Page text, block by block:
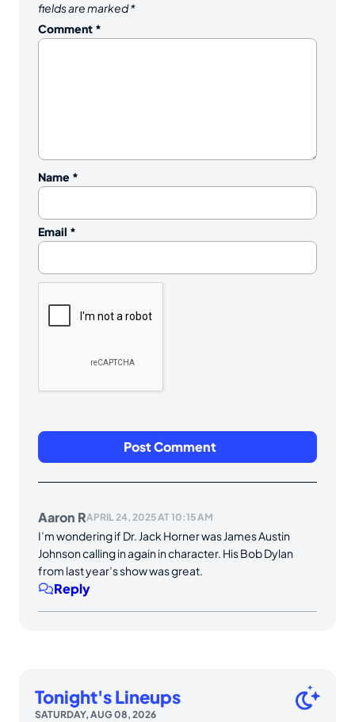
fields are marked*
Comment *
Name *
Email *
Aaron RAPRIL 24, 2025 AT 10:15 AM
I’m wondering if Dr. Jack Horner was James Austin
Johnson calling in again in character. His Bob Dylan
from last year’s show was great.
Reply
Tonight's Lineups
SATURDAY, AUG 08, 2026